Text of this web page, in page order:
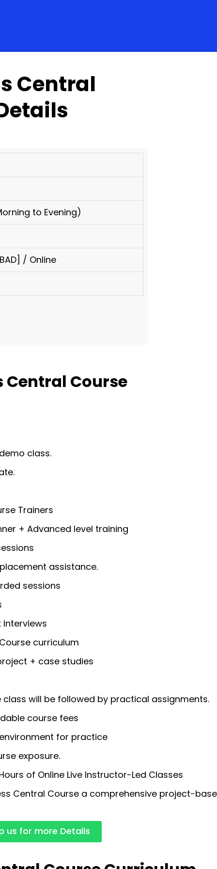
Central
to Evening)
/ Online
Central Course
class.
Trainers
+ Advanced level training
assistance.
sessions
Interviews
curriculum
+ case studies
will be followed by practical assignments.
course fees
for practice
exposure.
of Online Live Instructor-Led Classes
Central Course a comprehensive project-
us for more Details